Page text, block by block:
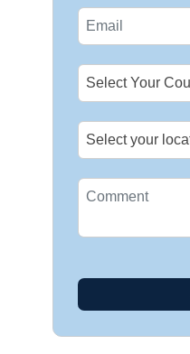
selected